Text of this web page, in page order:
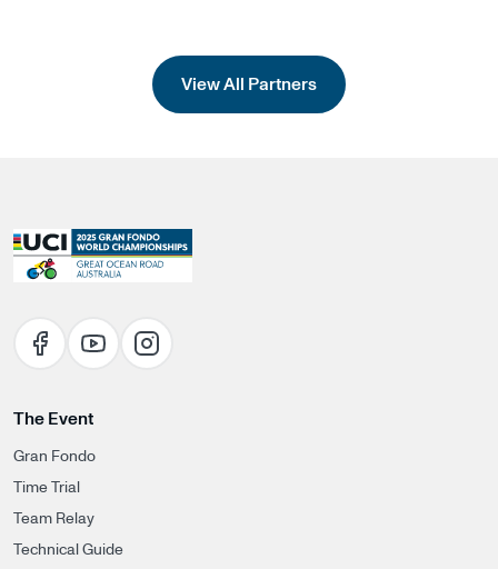
View All Partners
The Event
Gran Fondo
Time Trial
Team Relay
Technical Guide